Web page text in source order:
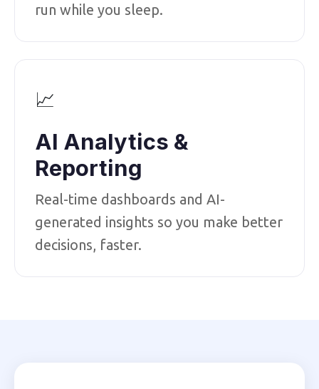
run while you sleep.
📈
AI Analytics &
Reporting
Real-time dashboards and AI-
generated insights so you make better
decisions, faster.